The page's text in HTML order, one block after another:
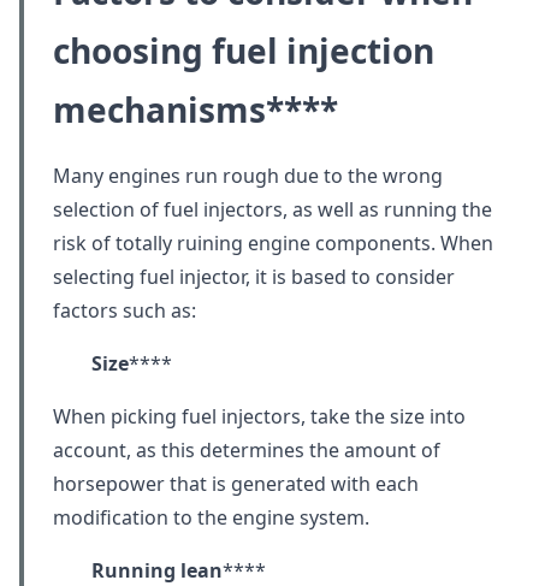
choosing fuel injection
mechanisms****
Many engines run rough due to the wrong
selection of fuel injectors, as well as running the
risk of totally ruining engine components. When
selecting fuel injector, it is based to consider
factors such as:
Size****
When picking fuel injectors, take the size into
account, as this determines the amount of
horsepower that is generated with each
modification to the engine system.
Running lean****